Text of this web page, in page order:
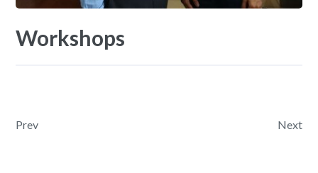
Workshops
Post navigation
Prev Next